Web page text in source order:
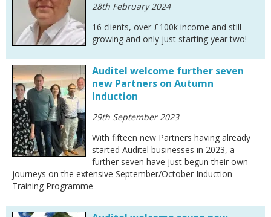
28th February 2024
16 clients, over £100k income and still
growing and only just starting year two!
Auditel welcome further seven
new Partners on Autumn
Induction
29th September 2023
With fifteen new Partners having already
started Auditel businesses in 2023, a
further seven have just begun their own
journeys on the extensive September/October Induction
Training Programme